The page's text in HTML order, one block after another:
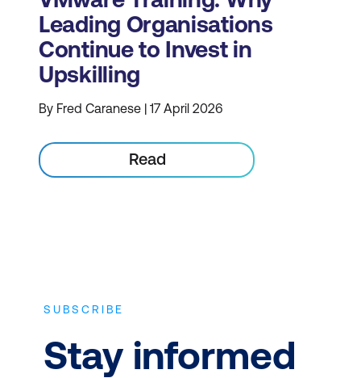
Leading Organisations
Continue to Invest in
Upskilling
By Fred Caranese | 17 April 2026
Read
SUBSCRIBE
Stay informed